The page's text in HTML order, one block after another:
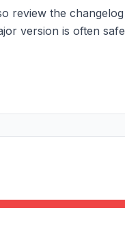
review the
version is often